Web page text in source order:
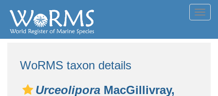
WoRMS taxon details
Urceolipora MacGillivray,